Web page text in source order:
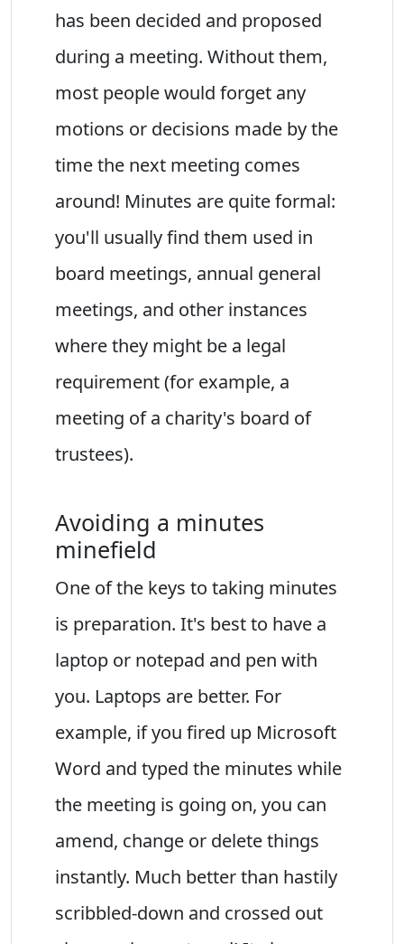
has been decided and proposed
during a meeting. Without them,
most people would forget any
motions or decisions made by the
time the next meeting comes
around! Minutes are quite formal:
you'll usually find them used in
board meetings, annual general
meetings, and other instances
where they might be a legal
requirement (for example, a
meeting of a charity's board of
trustees).
Avoiding a minutes
minefield
One of the keys to taking minutes
is preparation. It's best to have a
laptop or notepad and pen with
you. Laptops are better. For
example, if you fired up Microsoft
Word and typed the minutes while
the meeting is going on, you can
amend, change or delete things
instantly. Much better than hastily
scribbled-down and crossed out